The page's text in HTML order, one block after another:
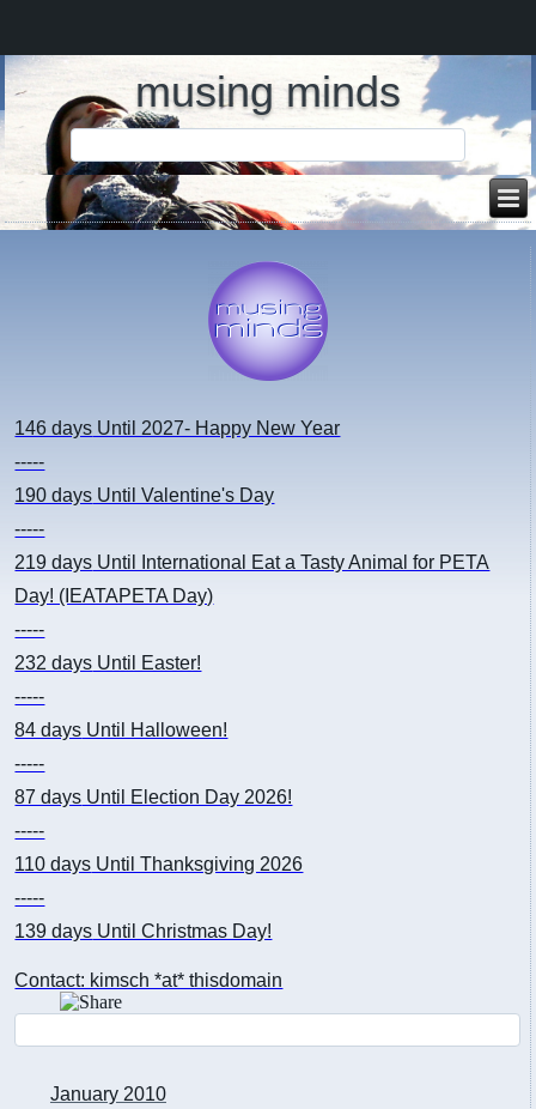
musing minds
146 days Until 2027- Happy New Year
-----
190 days Until Valentine's Day
-----
219 days Until International Eat a Tasty Animal for PETA
Day! (IEATAPETA Day)
-----
232 days Until Easter!
-----
84 days Until Halloween!
-----
87 days Until Election Day 2026!
-----
110 days Until Thanksgiving 2026
-----
139 days Until Christmas Day!
Contact: kimsch *at* thisdomain
January 2010